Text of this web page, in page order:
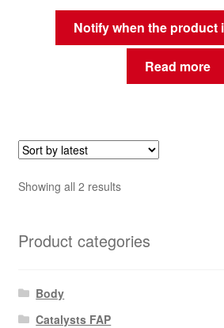
Notify when the product
Read more
Showing all 2 resultsSorted
Product categories
Body
Catalysts FAP